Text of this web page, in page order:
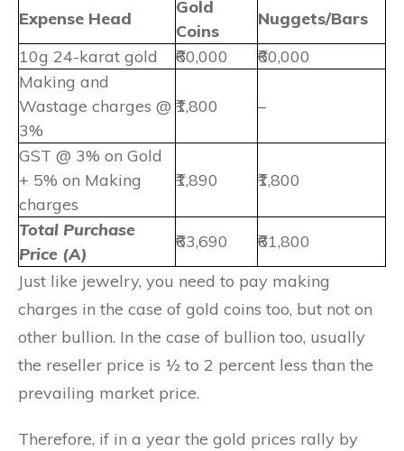
Expense Head
Gold
Coins
Nuggets/Bars
10g 24-karat gold
₹60,000
₹60,000
Making and
Wastage charges @
3%
₹1,800 –
GST @ 3% on Gold
+ 5% on Making
charges
₹1,890 ₹1,800
Total Purchase
Price (A)
₹63,690
₹61,800
Just like jewelry, you need to pay making
charges in the case of gold coins too, but not on
other bullion. In the case of bullion too, usually
the reseller price is ½ to 2 percent less than the
prevailing market price.
Therefore, if in a year the gold prices rally by